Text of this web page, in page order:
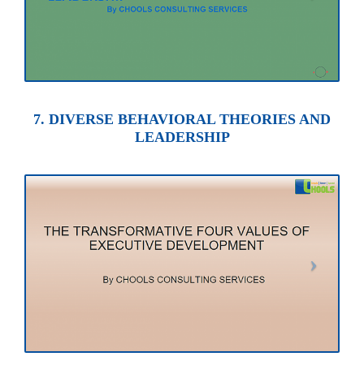
7. DIVERSE BEHAVIORAL THEORIES AND
LEADERSHIP